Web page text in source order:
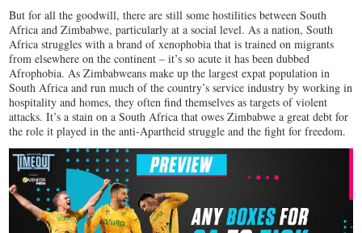
But for all the goodwill, there are still some hostilities between South
Africa and Zimbabwe, particularly at a social level. As a nation, South
Africa struggles with a brand of xenophobia that is trained on migrants
from elsewhere on the continent – it’s so acute it has been dubbed
Afrophobia. As Zimbabweans make up the largest expat population in
South Africa and run much of the country’s service industry by working in
hospitality and homes, they often find themselves as targets of violent
attacks. It’s a stain on a South Africa that owes Zimbabwe a great debt for
the role it played in the anti-Apartheid struggle and the fight for freedom.